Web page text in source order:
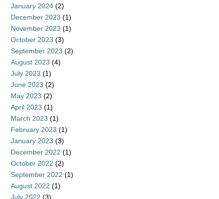
January 2024 (2)
December 2023 (1)
November 2023 (1)
October 2023 (3)
September 2023 (2)
August 2023 (4)
July 2023 (1)
June 2023 (2)
May 2023 (2)
April 2023 (1)
March 2023 (1)
February 2023 (1)
January 2023 (3)
December 2022 (1)
October 2022 (2)
September 2022 (1)
August 2022 (1)
July 2022 (3)